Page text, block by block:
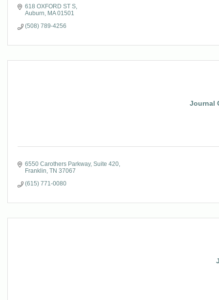
618 OXFORD ST S
Auburn
MA 01501
(508) 789-4256
Journal
6550 Carothers Parkway Suite 420
Franklin TN 37067
(615) 771-0080